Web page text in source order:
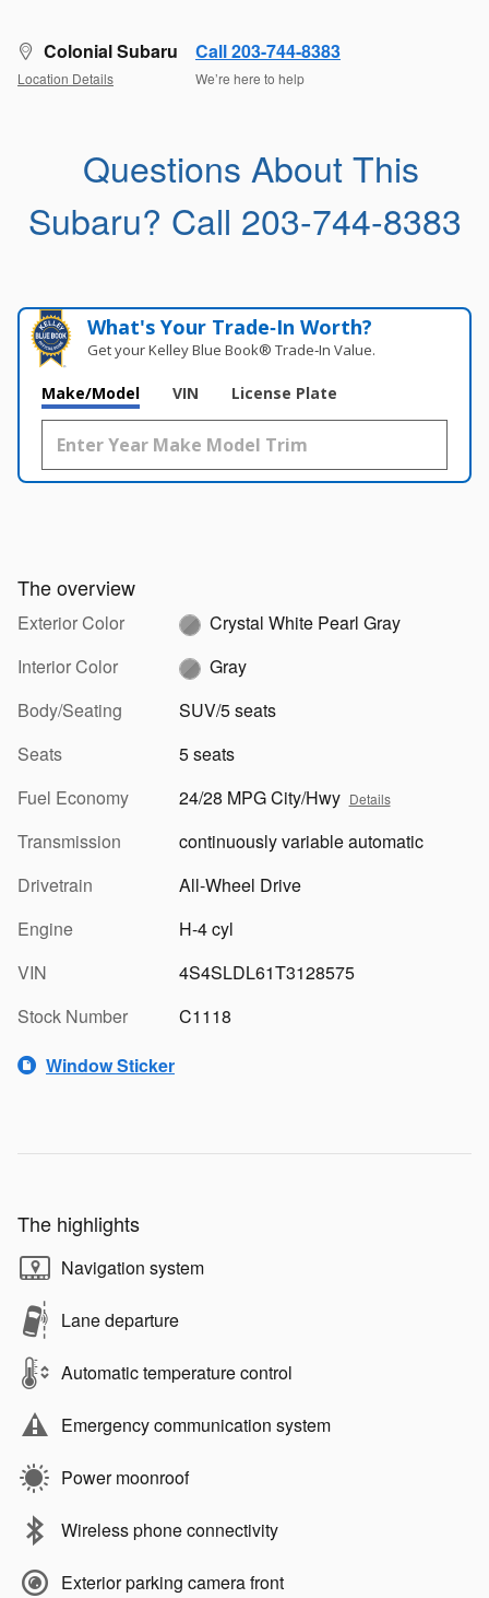
Colonial Subaru
Location Details
Call 203-744-8383
We’re here to help
Questions About This
Subaru? Call 203-744-8383
What's Your Trade‑In Worth?
Get your Kelley Blue Book® Trade‑In Value.
Make/Model VIN License Plate
The overview
Exterior Color
Crystal White Pearl Gray
Interior Color
Gray
Body/Seating
SUV/5 seats
Seats
5 seats
Fuel Economy
24/28 MPG City/Hwy Details
Transmission
continuously variable automatic
Drivetrain
All-Wheel Drive
Engine
H-4 cyl
VIN
4S4SLDL61T3128575
Stock Number
C1118
Window Sticker
The highlights
Navigation system
Lane departure
Automatic temperature control
Emergency communication system
Power moonroof
Wireless phone connectivity
Exterior parking camera front